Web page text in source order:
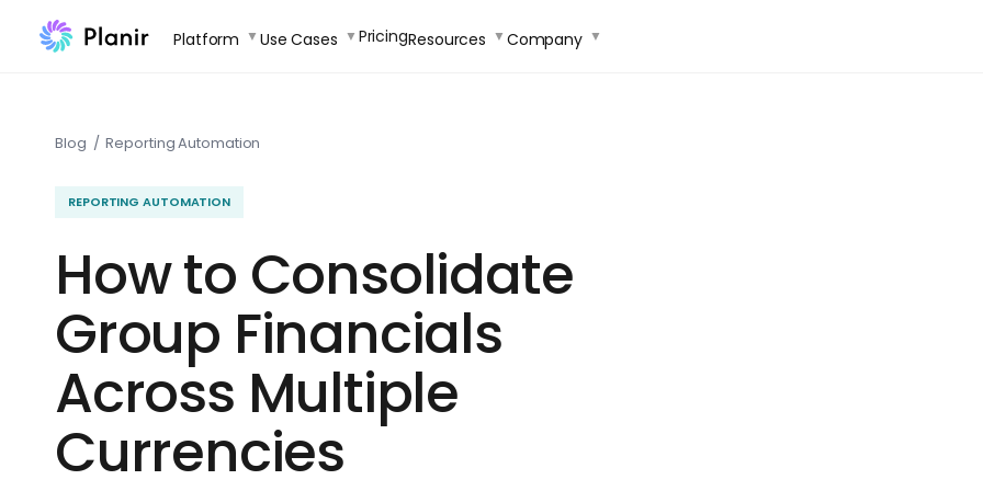
Skip
Platform Use Cases PricingResources Company
Blog / Reporting Automation
REPORTING AUTOMATION
How to Consolidate
Group Financials
Across Multiple
Currencies